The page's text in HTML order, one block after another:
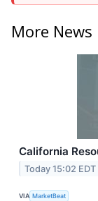
More News
California
Today 15:02 EDT
VIA MarketBeat